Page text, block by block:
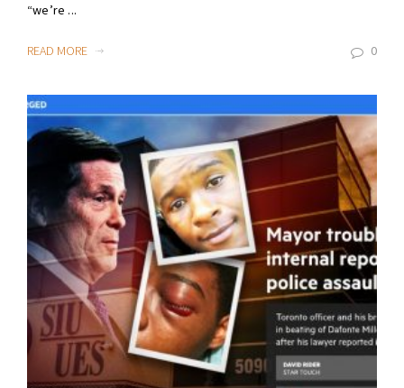
“we’re ...
READ MORE 0